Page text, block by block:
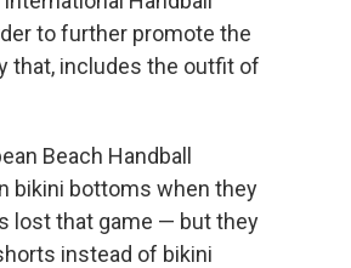
to further promote the
that, includes the outfit of
Beach Handball
bikini bottoms when they
lost that game — but they
instead of bikini